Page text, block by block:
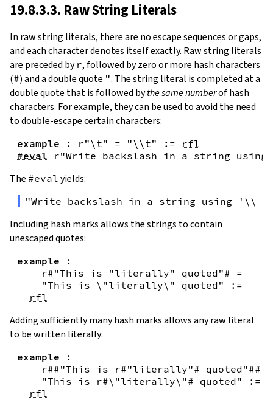
19.8.3.3. Raw String Literals
In raw string literals, there are no escape sequences or gaps,
and each character denotes itself exactly. Raw string literals
are preceded by r, followed by zero or more hash characters
(#) and a double quote ". The string literal is completed at a
double quote that is followed bythe same numberof hash
characters. For example, they can be used to avoid the need
to double-escape certain characters:
example : r"\t" = "\\t" :=
rfl
#eval
r"Write backslash in a string
The #eval yields:
"Write backslash in a string using
Including hash marks allows the strings to contain
unescaped quotes:
example
:
r#"This is "literally" quoted"# =
"This is \"literally\" quoted"
:=
rfl
Adding sufficiently many hash marks allows any raw literal
to be written literally:
example
:
r##"This is r#"literally"# quoted"##
"This is r#\"literally\"# quoted"
:=
rfl